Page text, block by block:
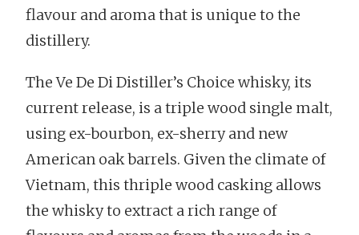
flavour and aroma that is unique to the
distillery.
The Ve De Di Distiller’s Choice whisky, its
current release, is a triple wood single malt,
using ex-bourbon, ex-sherry and new
American oak barrels. Given the climate of
Vietnam, this thriple wood casking allows
the whisky to extract a rich range of